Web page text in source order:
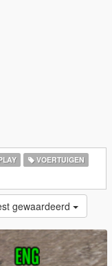
VOERTUIGEN
gewaardeerd